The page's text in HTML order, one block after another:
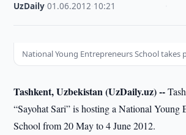
UzDaily ·01.06.2012 10:21
National Young Entrepreneurs School takes
Tashkent, Uzbekistan (UzDaily.uz) --
“Sayohat Sari” is hosting a National Young
School from 20 May to 4 June 2012.